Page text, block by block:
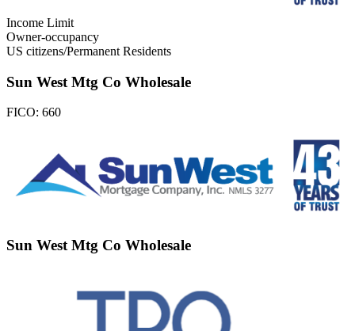
Income Limit
Owner-occupancy
US citizens/Permanent Residents
Sun West Mtg Co Wholesale
FICO: 660
Sun West Mtg Co Wholesale